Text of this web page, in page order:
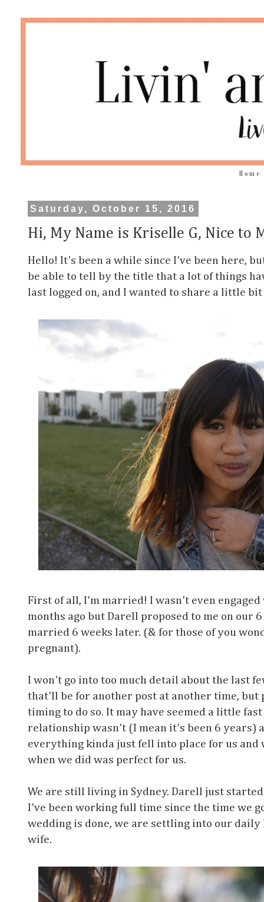
Home
Saturday, October 15, 2016
Hi, My Name is Kriselle G, Nice to
Hello! It's been a while since I've been here,
be able to tell by the title that a lot of things
last logged on, and I wanted to share a little
First of all, I'm married! I wasn't even
months ago but Darell proposed to me on our
married 6 weeks later. (& for those of you
pregnant).
I won't go into too much detail about the last
that'll be for another post at another time,
timing to do so. It may have seemed a little
relationship wasn't (I mean it's been 6 years)
everything kinda just fell into place for us
when we did was perfect for us.
We are still living in Sydney. Darell just
I've been working full time since the time we
wedding is done, we are settling into our daily
wife.